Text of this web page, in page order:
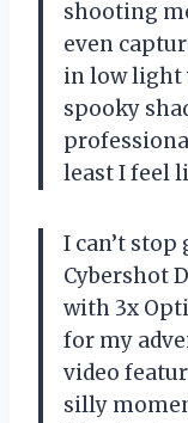
shooting
even
in low
spooky
least I feel
I can’t
Cybershot
with 3x
for my
video
silly